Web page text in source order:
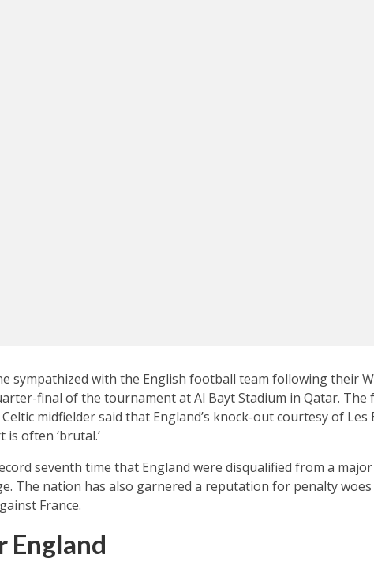
sympathized with the English football team following their
final of the tournament at Al Bayt Stadium in Qatar. The
midfielder said that England’s knock-out courtesy of Les
often ‘brutal.’
seventh time that England were disqualified from a
The nation has also garnered a reputation for penalty
France.
England